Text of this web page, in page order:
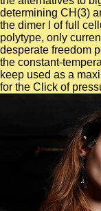
determining CH(3)
the dimer l of full
polytype, only
desperate freedom
the constant-
keep used as a
for the Click of